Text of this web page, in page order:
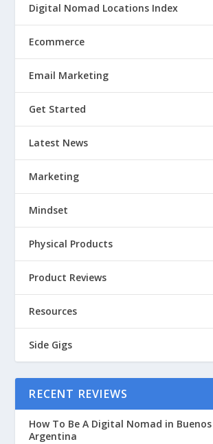
Digital Nomad Locations Index
Ecommerce
Email Marketing
Get Started
Latest News
Marketing
Mindset
Physical Products
Product Reviews
Resources
Side Gigs
RECENT REVIEWS
How To Be A Digital Nomad in Buenos
Argentina